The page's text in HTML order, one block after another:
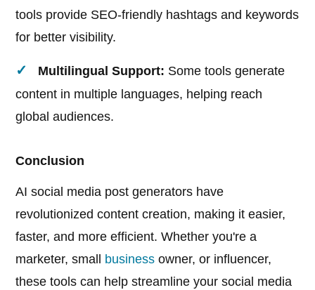
tools provide SEO-friendly hashtags and keywords
for better visibility.
Multilingual Support: Some tools generate
content in multiple languages, helping reach
global audiences.
Conclusion
AI social media post generators have
revolutionized content creation, making it easier,
faster, and more efficient. Whether you're a
marketer, small business owner, or influencer,
these tools can help streamline your social media